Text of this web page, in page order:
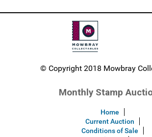
© Copyright 2018 Mowbray
Monthly Stamp
Home
Current Auction
Conditions of Sale